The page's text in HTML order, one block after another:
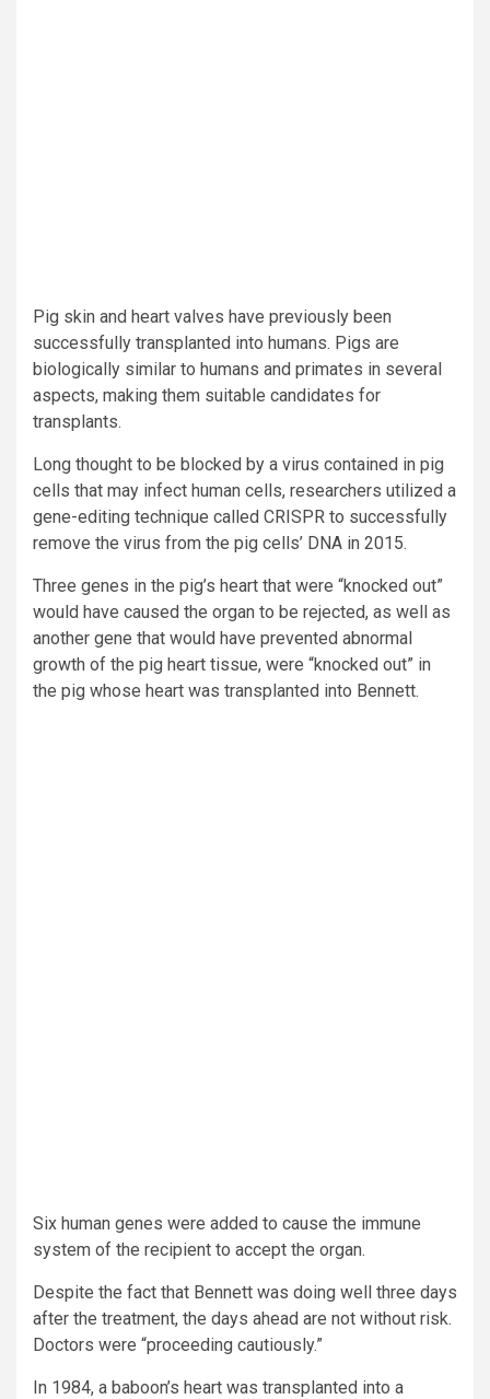
Pig skin and heart valves have previously been
successfully transplanted into humans. Pigs are
biologically similar to humans and primates in several
aspects, making them suitable candidates for
transplants.
Long thought to be blocked by a virus contained in pig
cells that may infect human cells, researchers utilized a
gene-editing technique called CRISPR to successfully
remove the virus from the pig cells’ DNA in 2015.
Three genes in the pig’s heart that were “knocked out”
would have caused the organ to be rejected, as well as
another gene that would have prevented abnormal
growth of the pig heart tissue, were “knocked out” in
the pig whose heart was transplanted into Bennett.
Six human genes were added to cause the immune
system of the recipient to accept the organ.
Despite the fact that Bennett was doing well three days
after the treatment, the days ahead are not without risk.
Doctors were “proceeding cautiously.”
In 1984, a baboon’s heart was transplanted into a